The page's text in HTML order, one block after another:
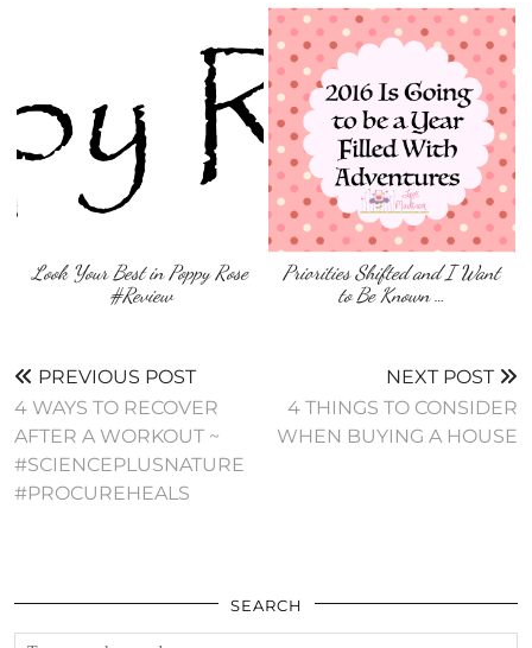
Look Your Best in Poppy Rose
#Review
Priorities Shifted and I Want
to Be Known …
PREVIOUS POST
4 WAYS TO RECOVER
AFTER A WORKOUT ~
#SCIENCEPLUSNATURE
#PROCUREHEALS
NEXT POST
4 THINGS TO CONSIDER
WHEN BUYING A HOUSE
SEARCH